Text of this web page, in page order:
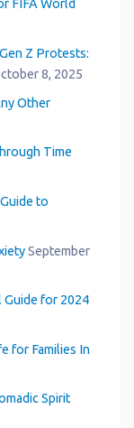
FIFA World
Z Protests:
8, 2025
Other
Time
to
September
Guide for 2024
for Families In
Spirit